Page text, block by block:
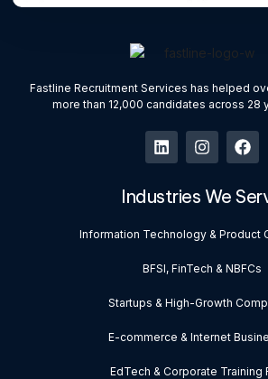
Fastline Recruitment Services has helped
more than 12,000 candidates across 28
Industries We
Information Technology & Product
BFSI, FinTech & NBFCs
Startups & High-Growth
E-commerce & Internet
EdTech & Corporate Training